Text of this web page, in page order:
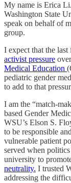
My name is Erica
Washington State
speak on behalf of
group.
I expect that the
activist pressure
Medical Education
pediatric gender
to add to that
I am the “match-
based Gender
WSU’s Elson S.
to be responsible
vulnerable patient
served when
university to
neutrality. I trusted
addressing the